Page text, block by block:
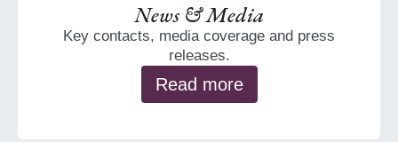
News & Media
Key contacts, media coverage and press
releases.
Read more